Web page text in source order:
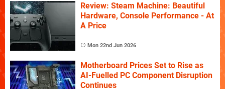
Review: Steam Machine: Beautiful
Hardware, Console Performance - At
A Price
Mon 22nd Jun 2026
Motherboard Prices Set to Rise as
AI-Fuelled PC Component Disruption
Continues